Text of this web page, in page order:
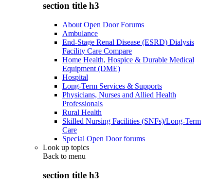
section title h3
About Open Door Forums
Ambulance
End-Stage Renal Disease (ESRD) Dialysis
Facility Care Compare
Home Health, Hospice & Durable Medical
Equipment (DME)
Hospital
Long-Term Services & Supports
Physicians, Nurses and Allied Health
Professionals
Rural Health
Skilled Nursing Facilities (SNFs)/Long-Term
Care
Special Open Door forums
Look up topics
Back to menu
section title h3